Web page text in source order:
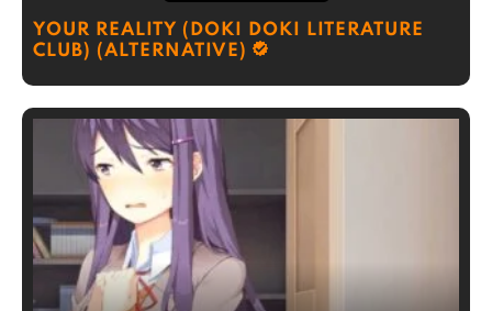
YOUR REALITY (DOKI DOKI LITERATURE
CLUB) (ALTERNATIVE)